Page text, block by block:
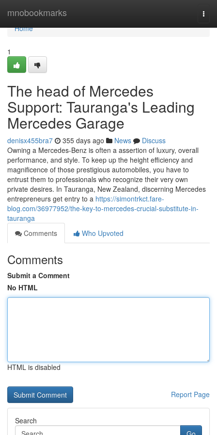
mnobookmarks
Home
Home
1
The head of Mercedes
Support: Tauranga's Leading
Mercedes Garage
denisx455bra7 355 days ago News
Discuss
Owning a Mercedes-Benz is often a assertion of luxury, overall
performance, and style. To keep up the height efficiency and
magnificence of those prestigious automobiles, you have to
entrust them to professionals who recognize their very own
private desires. In Tauranga, New Zealand, discerning Mercedes
entrepreneurs get entry to a https://simontrkct.fare-
blog.com/36977952/the-key-to-mercedes-crucial-substitute-in-
tauranga
Comments
Who Upvoted
Comments
Submit a Comment
No HTML
HTML is disabled
Report Page
Search